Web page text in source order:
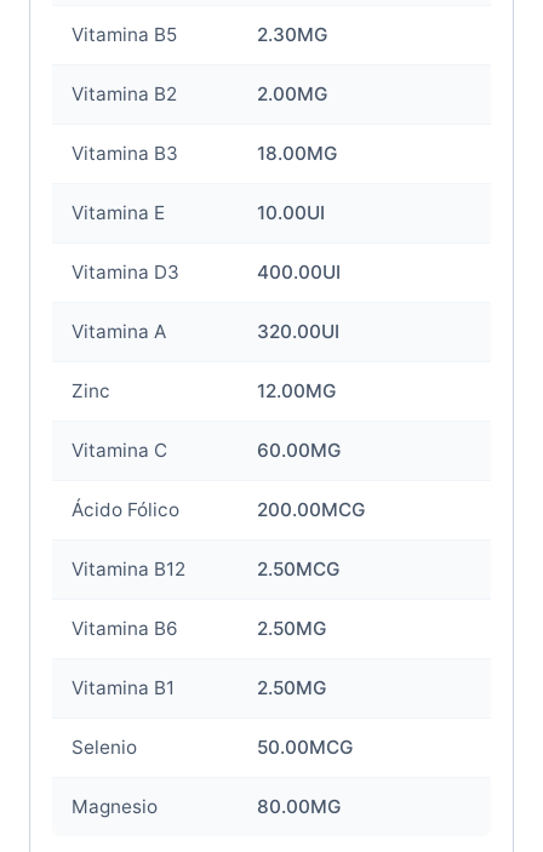
Vitamina B5 2.30MG
Vitamina B2 2.00MG
Vitamina B3 18.00MG
Vitamina E 10.00UI
Vitamina D3 400.00UI
Vitamina A 320.00UI
Zinc 12.00MG
Vitamina C 60.00MG
Ácido Fólico 200.00MCG
Vitamina B12 2.50MCG
Vitamina B6 2.50MG
Vitamina B1 2.50MG
Selenio 50.00MCG
Magnesio 80.00MG